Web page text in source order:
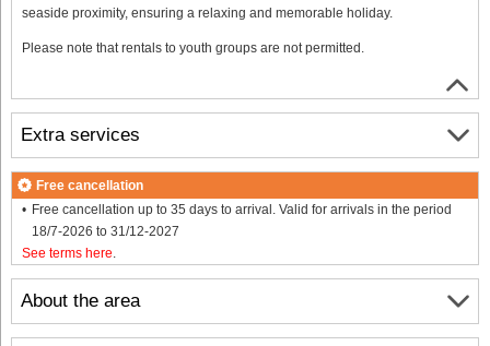
seaside proximity, ensuring a relaxing and memorable holiday.
Please note that rentals to youth groups are not permitted.
About the area
Extra services
Free cancellation
Free cancellation up to 35 days to arrival. Valid for arrivals in the period
18/7-2026 to 31/12-2027
See terms here